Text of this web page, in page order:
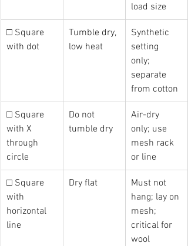
load size
□ Square
with dot
Tumble dry,
low heat
Synthetic
setting
only;
separate
from cotton
□ Square
with X
through
circle
Do not
tumble dry
Air-dry
only; use
mesh rack
or line
□ Square
with
horizontal
line
Dry flat
Must not
hang; lay on
mesh;
critical for
wool